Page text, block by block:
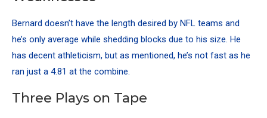
Bernard doesn’t have the length desired by NFL teams and
he’s only average while shedding blocks due to his size. He
has decent athleticism, but as mentioned, he’s not fast as he
ran just a 4.81 at the combine.
Three Plays on Tape